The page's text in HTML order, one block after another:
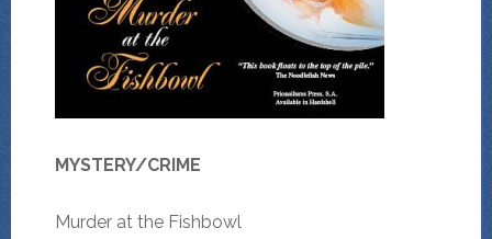
MYSTERY/CRIME
Murder at the Fishbowl